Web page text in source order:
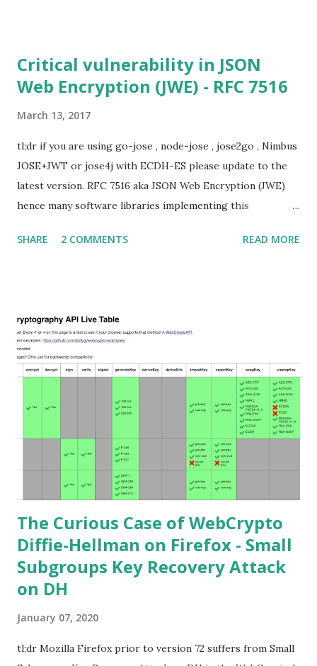
Critical vulnerability in JSON
Web Encryption (JWE) - RFC 7516
March 13, 2017
tl;dr if you are using go-jose , node-jose , jose2go , Nimbus
JOSE+JWT or jose4j with ECDH-ES please update to the
latest version. RFC 7516 aka JSON Web Encryption (JWE)
hence many software libraries implementing this
Attack . This would allow an attacker to completely recover
private key. Premise In this blog post I assume you are
already knowledgeable about elliptic curves and their use in
cryptography. If not Nick Sullivan 's A (Relatively Easy To
Understand) Primer on Elliptic Curve Cryptography or
Andrea Corbellini's series Elliptic Curve Cryptography:
finite fields and discrete logarithms are great starting
points. Then if you further want to climb the elliptic
learning curve including the related attacks you might also
want to visit https://s...
SHARE 2 COMMENTS READ MORE
The Curious Case of WebCrypto
Diffie-Hellman on Firefox - Small
Subgroups Key Recovery Attack
on DH
January 07, 2020
tl;dr Mozilla Firefox prior to version 72 suffers from Small